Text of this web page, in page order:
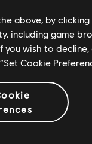
above, by
including game
you wish to
Cookie